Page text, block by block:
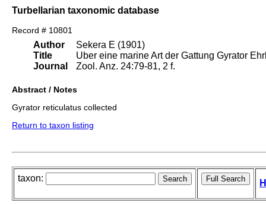
Turbellarian taxonomic database
Record # 10801
Author
Title
Journal
Sekera E (1901)
Uber eine marine Art der Gattung Gyrator
Zool. Anz. 24:79-81, 2 f.
Abstract / Notes
Gyrator reticulatus collected
Return to taxon listing
taxon: